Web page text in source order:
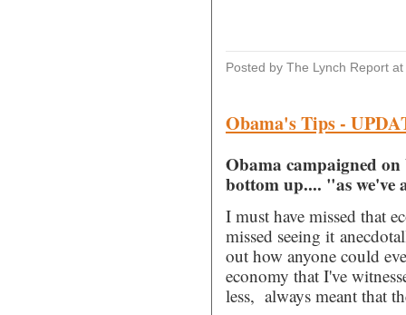
Posted by The Lynch Report at
Obama's Tips -
Obama campaigned
bottom up.... "as we've
I must have missed that
missed seeing it
out how anyone could
economy that I've
less, always meant that